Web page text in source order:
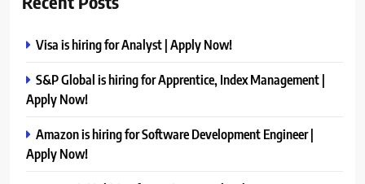
Visa is hiring for Analyst | Apply Now!
S&P Global is hiring for Apprentice, Index Management |
Apply Now!
Amazon is hiring for Software Development Engineer |
Apply Now!